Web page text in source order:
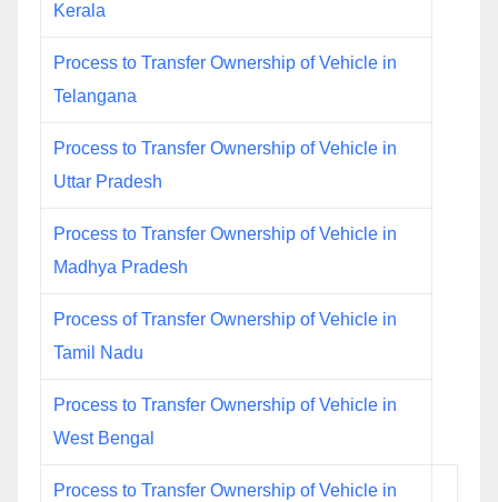
Kerala
Process to Transfer Ownership of Vehicle in
Telangana
Process to Transfer Ownership of Vehicle in
Uttar Pradesh
Process to Transfer Ownership of Vehicle in
Madhya Pradesh
Process of Transfer Ownership of Vehicle in
Tamil Nadu
Process to Transfer Ownership of Vehicle in
West Bengal
Process to Transfer Ownership of Vehicle in